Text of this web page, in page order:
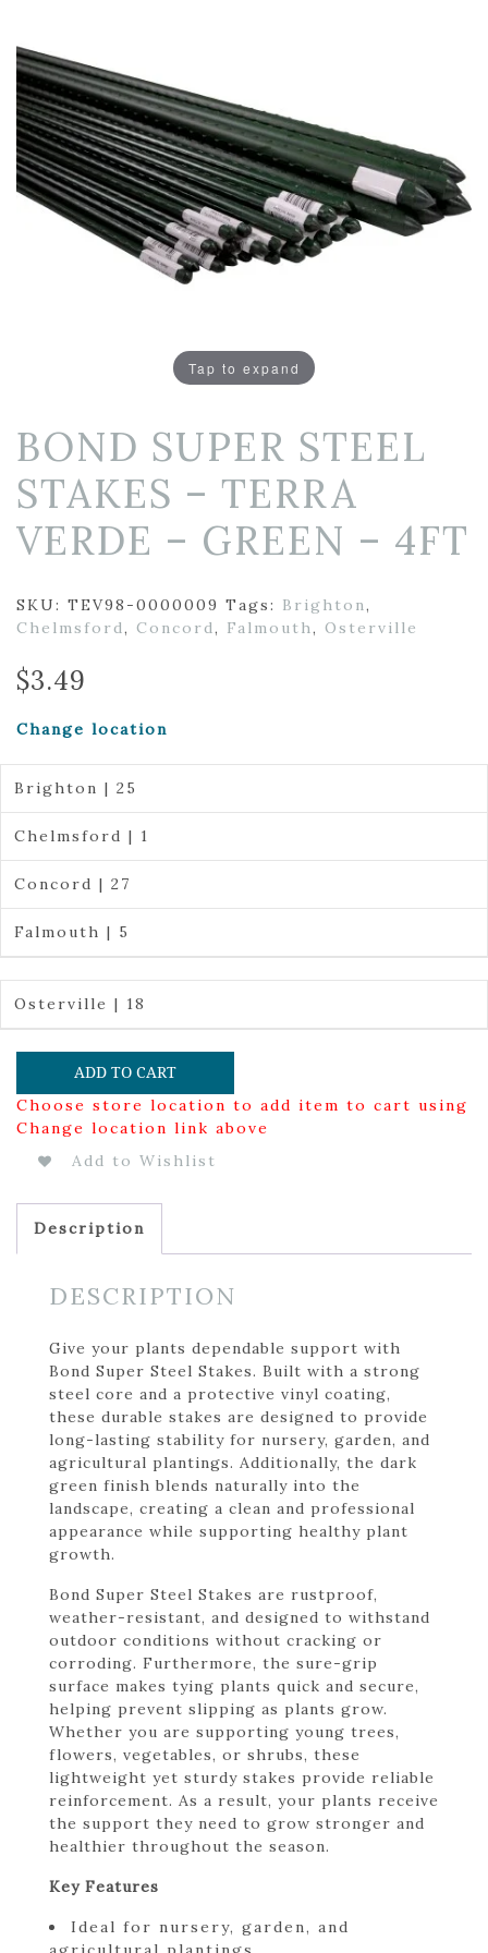
Tap to expand
BOND SUPER STEEL
STAKES – TERRA
VERDE – GREEN – 4FT
SKU: TEV98-0000009 Tags: Brighton,
Chelmsford, Concord, Falmouth, Osterville
$3.49
Change location
Brighton | 25
Chelmsford | 1
Concord | 27
Falmouth | 5
Osterville | 18
ADD TO CART
Choose store location to add item to cart using
Change location link above
Add to Wishlist
Description
DESCRIPTION
Give your plants dependable support with
Bond Super Steel Stakes. Built with a strong
steel core and a protective vinyl coating,
these durable stakes are designed to provide
long-lasting stability for nursery, garden, and
agricultural plantings. Additionally, the dark
green finish blends naturally into the
landscape, creating a clean and professional
appearance while supporting healthy plant
growth.
Bond Super Steel Stakes are rustproof,
weather-resistant, and designed to withstand
outdoor conditions without cracking or
corroding. Furthermore, the sure-grip
surface makes tying plants quick and secure,
helping prevent slipping as plants grow.
Whether you are supporting young trees,
flowers, vegetables, or shrubs, these
lightweight yet sturdy stakes provide reliable
reinforcement. As a result, your plants receive
the support they need to grow stronger and
healthier throughout the season.
Key Features
Ideal for nursery, garden, and